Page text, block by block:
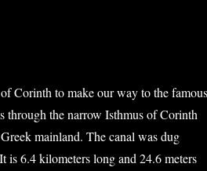
Corinth to make our way to the famous
through the narrow Isthmus of Corinth
mainland. The canal was dug
is 6.4 kilometers long and 24.6 meters